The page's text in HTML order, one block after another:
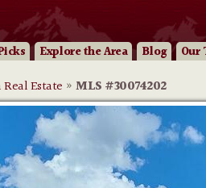
Explorethe Area Blog Our
Estate » MLS #30074202